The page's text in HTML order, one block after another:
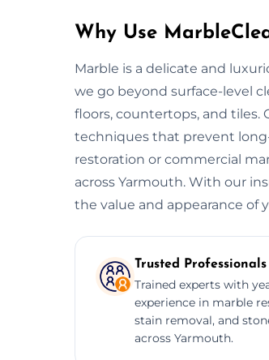
Why Use
Marble is a delicate and
we go beyond surface-level
floors, countertops, and tiles.
techniques that prevent
restoration or commercial
across Yarmouth. With our
the value and appearance
Trusted Professionals
Trained experts with
experience in marble
stain removal, and
across Yarmouth.